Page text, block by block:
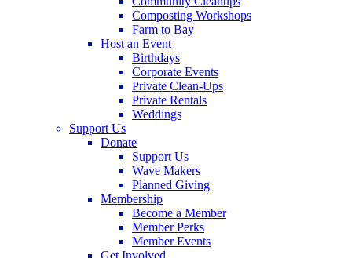
Composting Workshops
Farm to Bay
Host an Event
Birthdays
Corporate Events
Private Clean-Ups
Private Rentals
Weddings
Support Us
Donate
Support Us
Wave Makers
Planned Giving
Membership
Become a Member
Member Perks
Member Events
Get Involved